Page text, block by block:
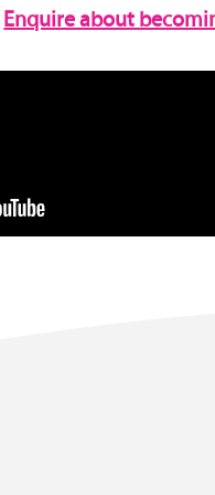
Enquire about